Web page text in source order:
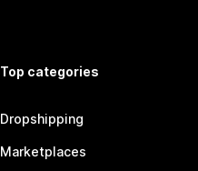
Top categories
Dropshipping
Marketplaces